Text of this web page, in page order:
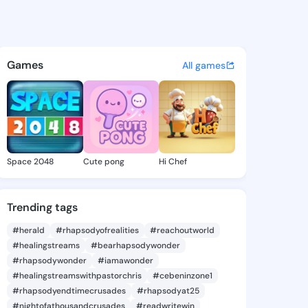
Paola - @rosariapaola820
discover updates, and
Games All games
Space 2048 Cute pong Hi Chef
Trending tags
#herald #rhapsodyofrealities
#reachoutworld
#healingstreams
#bearhapsodywonder
#rhapsodywonder
#iamawonder
#healingstreamswithpastorchris
#cebeninzone1
#rhapsodyendtimecrusades
#rhapsodyat25